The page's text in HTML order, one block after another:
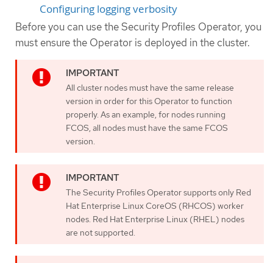
Configuring logging verbosity
Before you can use the Security Profiles Operator, you
must ensure the Operator is deployed in the cluster.
All cluster nodes must have the same release
version in order for this Operator to function
properly. As an example, for nodes running
FCOS, all nodes must have the same FCOS
version.
The Security Profiles Operator supports only Red
Hat Enterprise Linux CoreOS (RHCOS) worker
nodes. Red Hat Enterprise Linux (RHEL) nodes
are not supported.